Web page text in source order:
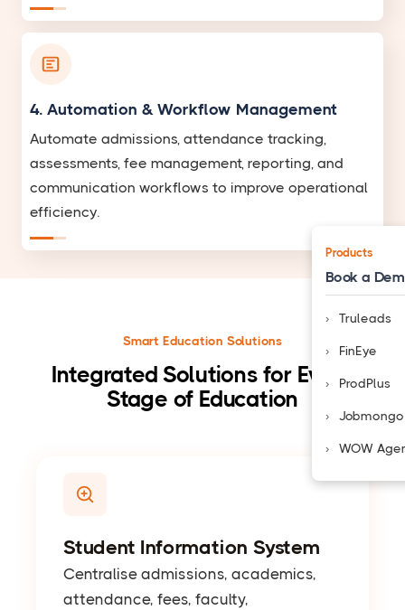
4. Automation & Workflow Management
Automate admissions, attendance tracking,
assessments, fee management, reporting, and
communication workflows to improve operational
efficiency.
Smart Education Solutions
Integrated Solutions for Every
Stage of Education
Student Information System
Centralise admissions, academics,
attendance, fees, faculty,
Products
Book a
Truleads
FinEye
ProdPlus
Jobmongo
WOW